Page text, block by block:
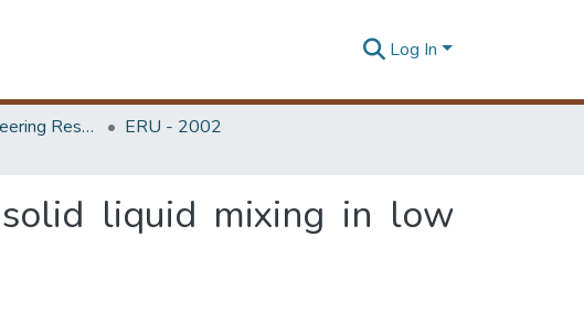
Log In
Faculty of Engineering Research Unit (ERU & MERCon)
ERU - 2002
liquid mixing in low